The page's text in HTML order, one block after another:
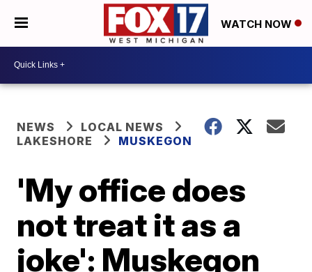
WATCH NOW
NEWS
LOCAL NEWS
LAKESHORE
MUSKEGON
'My office does
not treat it as a
joke': Muskegon